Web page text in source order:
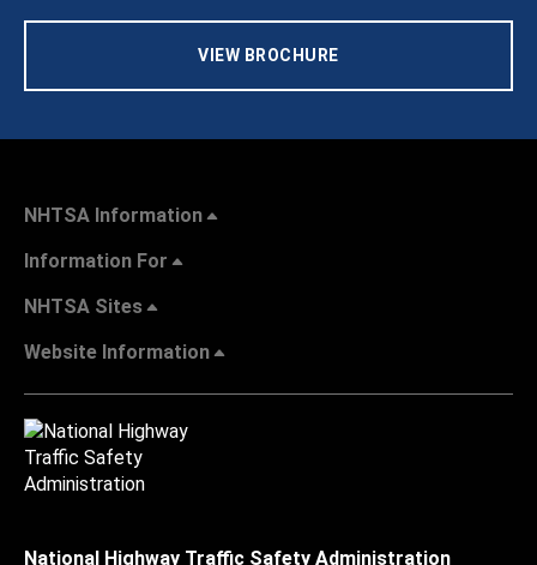
VIEW BROCHURE
NHTSA Information
Information For
NHTSA Sites
Website Information
National Highway Traffic Safety Administration